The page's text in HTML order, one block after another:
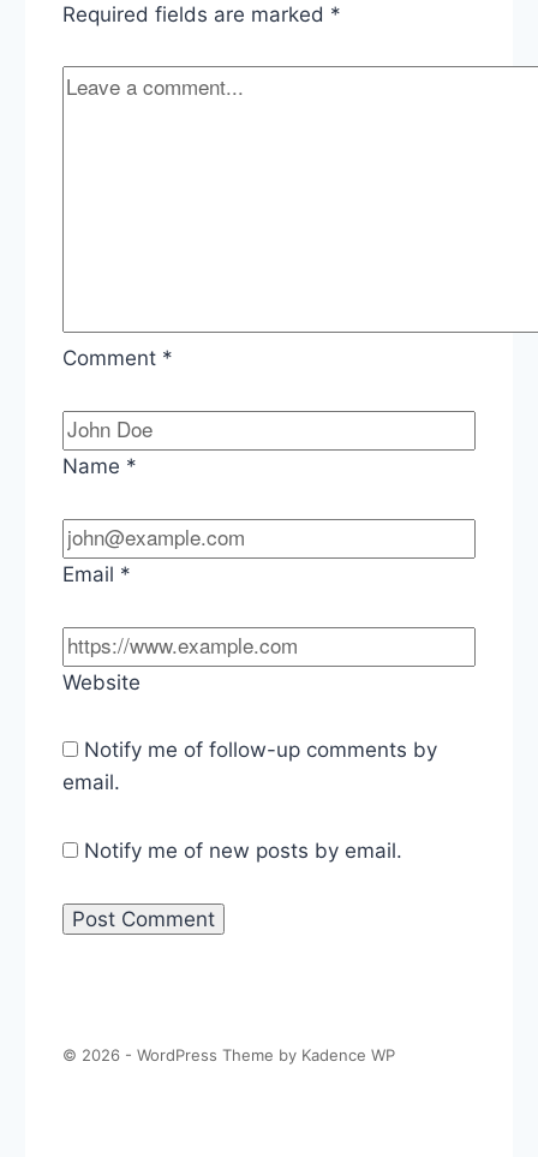
Required fields are marked *
Comment *
Name *
Email *
Website
Notify me of follow-up comments by
email.
Notify me of new posts by email.
© 2026 - WordPress Theme by Kadence WP